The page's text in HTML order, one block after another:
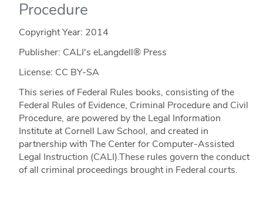
Procedure
Copyright Year: 2014
Publisher: CALI's eLangdell® Press
License: CC BY-SA
This series of Federal Rules books, consisting of the
Federal Rules of Evidence, Criminal Procedure and Civil
Procedure, are powered by the Legal Information
Institute at Cornell Law School, and created in
partnership with The Center for Computer-Assisted
Legal Instruction (CALI).These rules govern the conduct
of all criminal proceedings brought in Federal courts.